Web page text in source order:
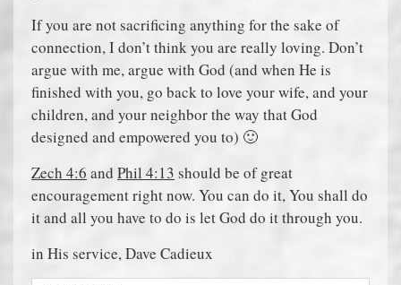
If you are not sacrificing anything for the sake of
connection, I don’t think you are really loving. Don’t
argue with me, argue with God (and when He is
finished with you, go back to love your wife, and your
children, and your neighbor the way that God
designed and empowered you to) 🙂
Zech 4:6 and Phil 4:13 should be of great
encouragement right now. You can do it, You shall do
it and all you have to do is let God do it through you.
in His service, Dave Cadieux